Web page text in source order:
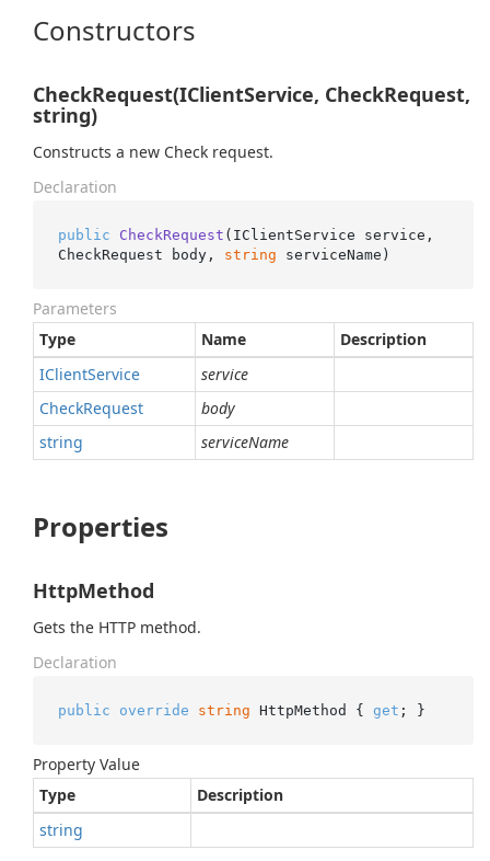
Constructors
CheckRequest(IClientService, CheckRequest,
string)
Constructs a new Check request.
Declaration
public CheckRequest ( IClientService service,
CheckRequest body, string serviceName )
Parameters
Type
Name
Description
IClientService
service
CheckRequest
body
string
serviceName
Properties
HttpMethod
Gets the HTTP method.
Declaration
public override string HttpMethod { get ; }
Property Value
Type
Description
string